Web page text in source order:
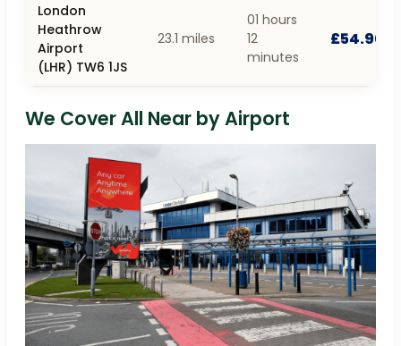
London
Heathrow
Airport
(LHR) TW6 1JS
23.1 miles
01 hours
12
minutes
£54.90
We Cover All Near by Airport